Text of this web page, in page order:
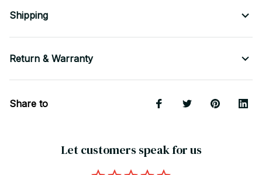
Shipping
Return & Warranty
Share to
Let customers speak for us